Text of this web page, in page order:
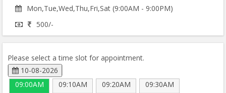
Mon,Tue,Wed,Thu,Fri,Sat (9:00AM - 9:00PM)
500/-
Please select a time slot for appointment.
10-08-2026
09:00AM
09:10AM 09:20AM
09:30AM